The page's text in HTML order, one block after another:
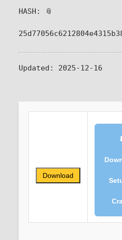
📎 HASH:
Updated: 2025-12-16
Download